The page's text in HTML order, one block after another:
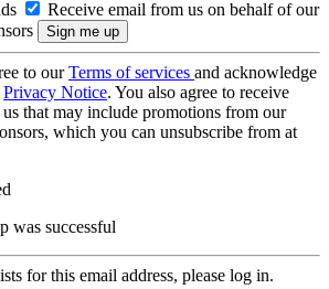
Receive email from us on behalf of our
to ourTerms of services and acknowledge
Privacy Notice. You also agree to receive
that may include promotions from our
which you can unsubscribe from at
was successful
for this email address, please log in.